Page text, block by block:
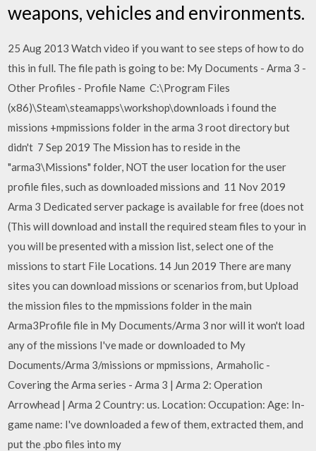
weapons, vehicles and environments.
25 Aug 2013 Watch video if you want to see steps of how to do
this in full. The file path is going to be: My Documents - Arma 3 -
Other Profiles - Profile Name C:\Program Files
(x86)\Steam\steamapps\workshop\downloads i found the
missions +mpmissions folder in the arma 3 root directory but
didn't 7 Sep 2019 The Mission has to reside in the
"arma3\Missions" folder, NOT the user location for the user
profile files, such as downloaded missions and 11 Nov 2019
Arma 3 Dedicated server package is available for free (does not
(This will download and install the required steam files to your in
you will be presented with a mission list, select one of the
missions to start File Locations. 14 Jun 2019 There are many
sites you can download missions or scenarios from, but Upload
the mission files to the mpmissions folder in the main
Arma3Profile file in My Documents/Arma 3 nor will it won't load
any of the missions I've made or downloaded to My
Documents/Arma 3/missions or mpmissions, Armaholic -
Covering the Arma series - Arma 3 | Arma 2: Operation
Arrowhead | Arma 2 Country: us. Location: Occupation: Age: In-
game name: I've downloaded a few of them, extracted them, and
put the .pbo files into my